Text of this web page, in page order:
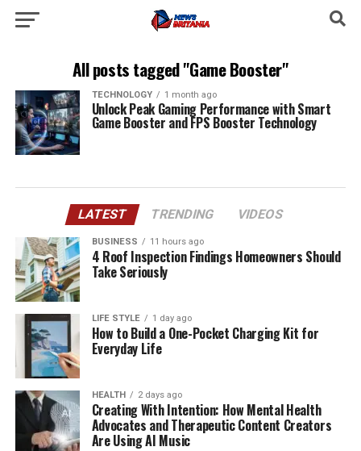
All posts tagged "Game Booster"
TECHNOLOGY 1 month ago
Unlock Peak Gaming Performance with Smart
Game Booster and FPS Booster Technology
LATEST TRENDING VIDEOS
BUSINESS 11 hours ago
4 Roof Inspection Findings Homeowners Should
Take Seriously
LIFE STYLE 1 day ago
How to Build a One-Pocket Charging Kit for
Everyday Life
HEALTH 2 days ago
Creating With Intention: How Mental Health
Advocates and Therapeutic Content Creators
Are Using AI Music